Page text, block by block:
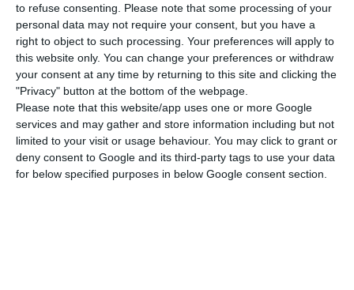
to refuse consenting.
Please note that some processing of your
personal data may not require your consent, but you have a
right to object to such processing. Your preferences will apply to
this website only. You can change your preferences or withdraw
your consent at any time by returning to this site and clicking the
"Privacy" button at the bottom of the webpage.
Please note that this website/app uses one or more Google
services and may gather and store information including but not
limited to your visit or usage behaviour. You may click to grant or
deny consent to Google and its third-party tags to use your data
for below specified purposes in below Google consent section.
Of the total number of infected, most are
undergoing treatment at home, with 661
inpatients, 99 of them in intensive care units.
There are over 42,000 under the surveillance of
the health authorities.
Portugal extends state of contingency until October 14
Read More